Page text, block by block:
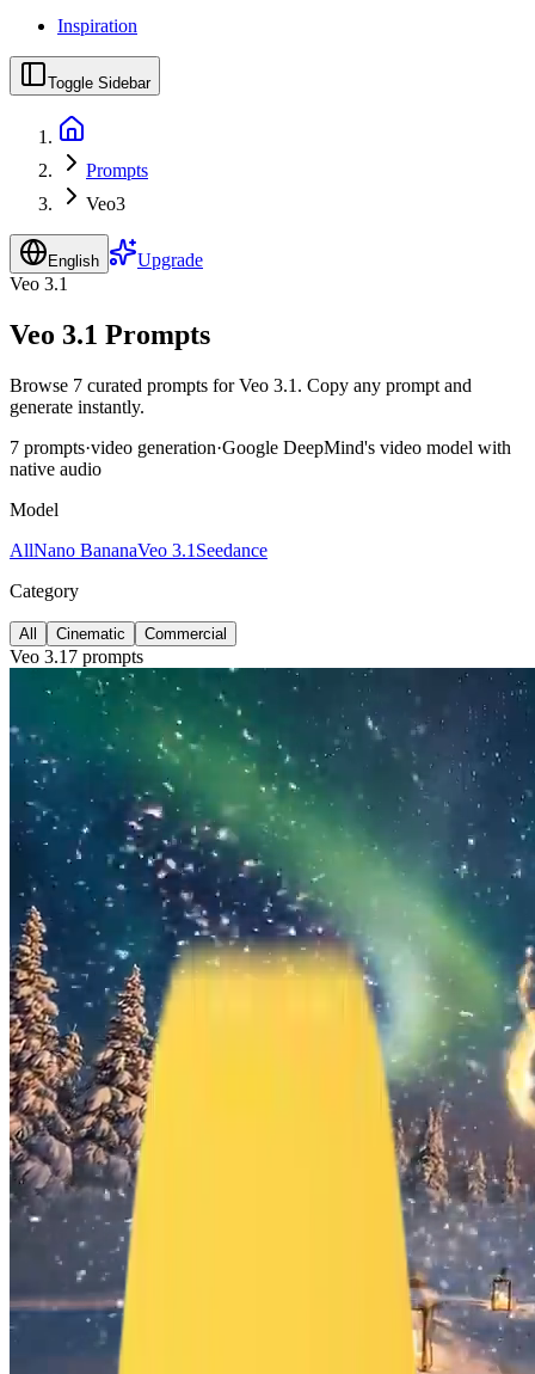
Inspiration
Toggle Sidebar
Prompts
Veo3
English
Upgrade
Veo 3.1
Veo 3.1 Prompts
Browse 7 curated prompts for Veo 3.1. Copy any prompt and
generate instantly.
7 prompts·video generation·Google DeepMind's video model with
native audio
Model
AllNano BananaVeo 3.1 Seedance
Category
All Cinematic Commercial
Veo 3.1 7 prompts